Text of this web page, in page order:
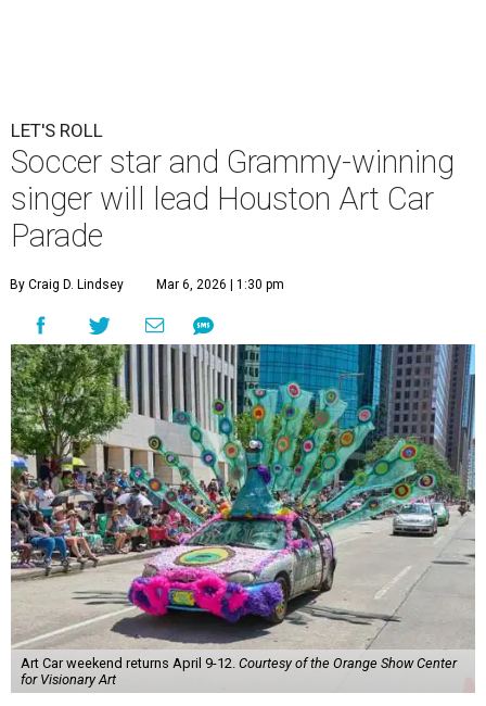
LET'S ROLL
Soccer star and Grammy-winning
singer will lead Houston Art Car
Parade
By Craig D. Lindsey Mar 6, 2026 | 1:30 pm
Art Car weekend returns April 9-12. Courtesy of the Orange Show Center
for Visionary Art